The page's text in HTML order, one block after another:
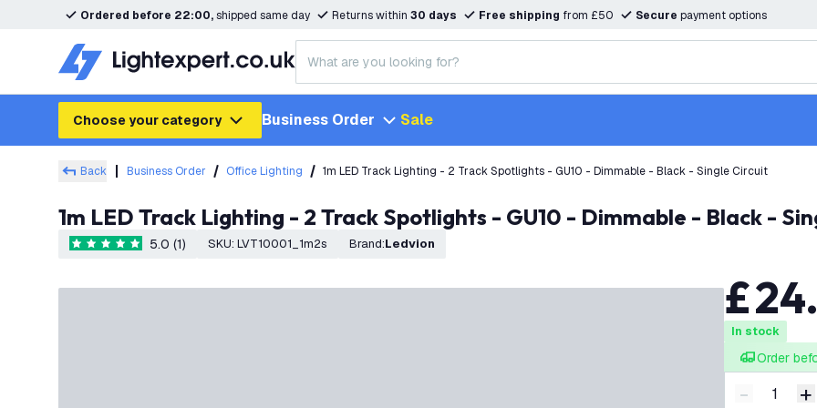
Ordered before 22:00,shipped same day Returns within 30 days Free shipping from £50 Secure payment options
Choose your category Business Order Sale
Back Business Order Office Lighting 1m LED Track Lighting - 2 Track Spotlights - GU10 - Dimmable - Black - Single Circuit
1m LED Track Lighting - 2 Track Spotlights - GU10 - Dimmable - Black -
5 score stars 5.0 (1) SKU: LVT10001_1m2s Brand: Ledvion
£24.
In stock
Order
Decrease
- +